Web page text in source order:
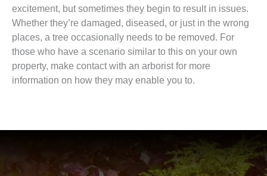
excitement, but sometimes they begin to result in issues.
Whether they’re damaged, diseased, or just in the wrong
places, a tree occasionally needs to be removed. For
those who have a scenario similar to this on your own
property, make contact with an arborist for more
information on how they may enable you to.